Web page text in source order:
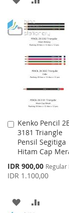
WISH
Kenko Pencil
3181 Triangle
Pensil Segitiga
Hitam Cap
Special
Price
IDR 900,00 Regular
IDR 1.100,00
Add
to
Cart
ADD